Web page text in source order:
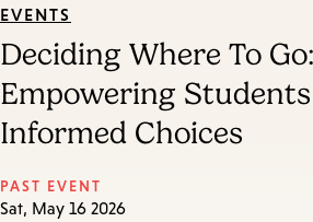
EVENTS
Deciding Where To Go:
Empowering
Informed Choices
PAST EVENT
Sat, May 16 2026